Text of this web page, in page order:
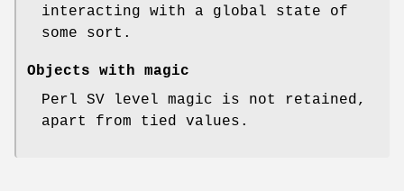
interacting with a global state of
some sort.
Objects with magic
Perl SV level magic is not retained,
apart from tied values.